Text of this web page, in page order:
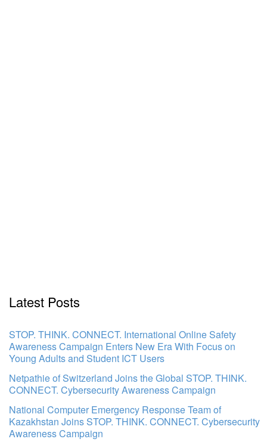
Latest Posts
STOP. THINK. CONNECT. International Online Safety
Awareness Campaign Enters New Era With Focus on
Young Adults and Student ICT Users
Netpathie of Switzerland Joins the Global STOP. THINK.
CONNECT. Cybersecurity Awareness Campaign
National Computer Emergency Response Team of
Kazakhstan Joins STOP. THINK. CONNECT. Cybersecurity
Awareness Campaign